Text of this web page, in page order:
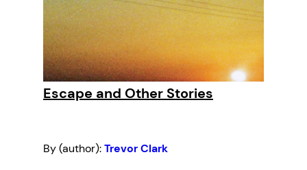
Escape and Other Stories
By (author):Trevor Clark